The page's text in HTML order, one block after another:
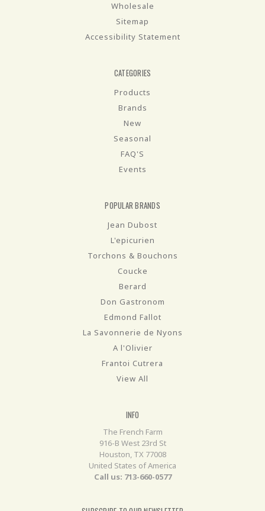
Wholesale
Sitemap
Accessibility Statement
CATEGORIES
Products
Brands
New
Seasonal
FAQ'S
Events
POPULAR BRANDS
Jean Dubost
L'epicurien
Torchons & Bouchons
Coucke
Berard
Don Gastronom
Edmond Fallot
La Savonnerie de Nyons
A l'Olivier
Frantoi Cutrera
View All
INFO
The French Farm
916-B West 23rd St
Houston, TX 77008
United States of America
Call us: 713-660-0577